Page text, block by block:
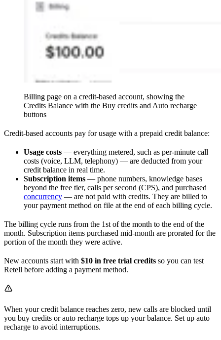
Billing page on a credit-based account, showing the
Credits Balance with the Buy credits and Auto recharge
buttons
Credit-based accounts pay for usage with a prepaid credit balance:
Usage costs — everything metered, such as per-minute call
costs (voice, LLM, telephony) — are deducted from your
credit balance in real time.
Subscription items — phone numbers, knowledge bases
beyond the free tier, calls per second (CPS), and purchased
concurrency — are not paid with credits. They are billed to
your payment method on file at the end of each billing cycle.
The billing cycle runs from the 1st of the month to the end of the
month. Subscription items purchased mid-month are prorated for the
portion of the month they were active.
New accounts start with $10 in free trial credits so you can test
Retell before adding a payment method.
When your credit balance reaches zero, new calls are blocked until
you buy credits or auto recharge tops up your balance. Set up auto
recharge to avoid interruptions.